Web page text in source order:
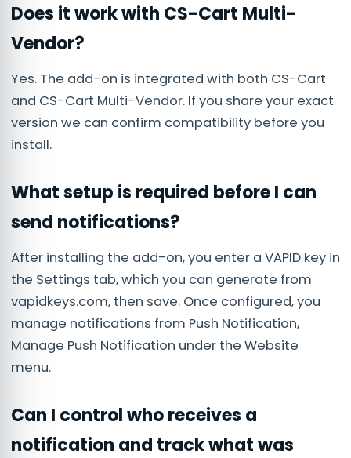
Does it work with CS-Cart Multi-
Vendor?
Yes. The add-on is integrated with both CS-Cart
and CS-Cart Multi-Vendor. If you share your exact
version we can confirm compatibility before you
install.
What setup is required before I can
send notifications?
After installing the add-on, you enter a VAPID key in
the Settings tab, which you can generate from
vapidkeys.com, then save. Once configured, you
manage notifications from Push Notification,
Manage Push Notification under the Website
menu.
Can I control who receives a
notification and track what was